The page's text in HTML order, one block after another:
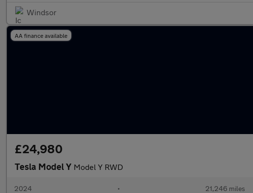
Windsor
AA finance available
£24,980
Tesla Model Y Model Y RWD
2024 • 21,246 miles